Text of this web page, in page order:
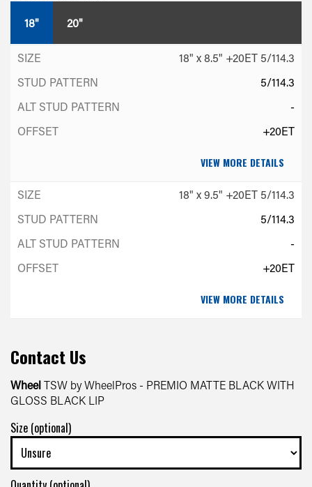
18" 20"
18" x 8.5" +20ET 5/114.3
5/114.3
-
+20ET
VIEW MORE DETAILS
18" x 9.5" +20ET 5/114.3
5/114.3
-
+20ET
VIEW MORE DETAILS
Contact Us
WheelTSW by WheelPros - PREMIO MATTE BLACK WITH
GLOSS BLACK LIP
Size (optional)